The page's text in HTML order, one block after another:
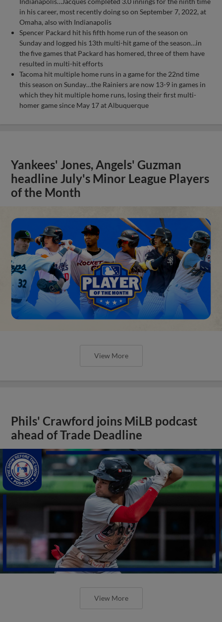
in his career, most recently doing so on September 7, 2022, at
Omaha, also with Indianapolis
Spencer Packard hit his fifth home run of the season on
Sunday and logged his 13th multi-hit game of the season…in
the five games that Packard has homered, three of them have
resulted in multi-hit efforts
Tacoma hit multiple home runs in a game for the 22nd time
this season on Sunday…the Rainiers are now 13-9 in games in
which they hit multiple home runs, losing their first multi-
homer game since May 17 at Albuquerque
Yankees' Jones, Angels' Guzman
headline July's Minor League Players
of the Month
View More
Phils' Crawford joins MiLB podcast
ahead of Trade Deadline
View More